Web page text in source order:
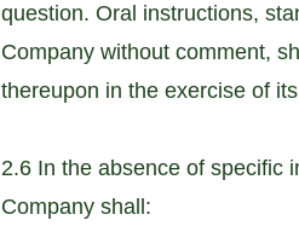
question. Oral instructions,
Company without comment,
thereupon in the exercise of
2.6 In the absence of specific
Company shall: